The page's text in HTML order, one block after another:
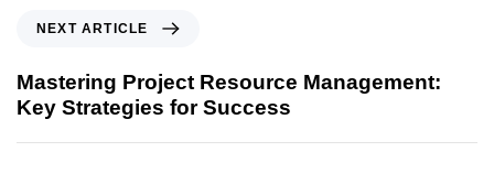
NEXT ARTICLE
Mastering Project Resource Management:
Key Strategies for Success